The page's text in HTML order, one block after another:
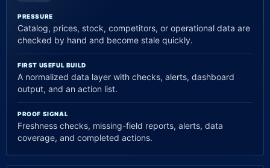
PRESSURE
Catalog, prices, stock, competitors, or operational data are
checked by hand and become stale quickly.
FIRST USEFUL BUILD
A normalized data layer with checks, alerts, dashboard
output, and an action list.
PROOF SIGNAL
Freshness checks, missing-field reports, alerts, data
coverage, and completed actions.